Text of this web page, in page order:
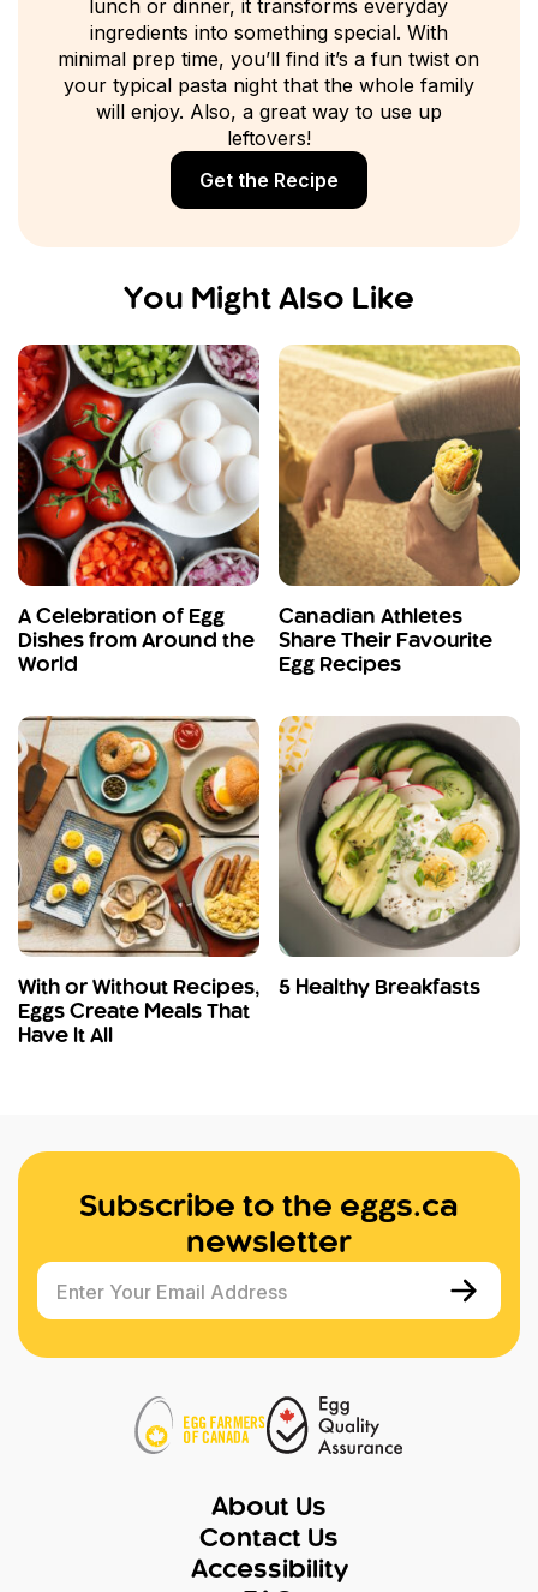
lunch or dinner, it transforms everyday
ingredients into something special. With
minimal prep time, you’ll find it’s a fun twist on
your typical pasta night that the whole family
will enjoy. Also, a great way to use up
leftovers!
Get the Recipe
You Might Also Like
A Celebration of Egg
Dishes from Around the
World
Canadian Athletes
Share Their Favourite
Egg Recipes
With or Without Recipes,
Eggs Create Meals That
Have It All
5 Healthy Breakfasts
Subscribe to the eggs.ca
newsletter
Enter Your Email Address
About Us
Contact Us
Accessibility